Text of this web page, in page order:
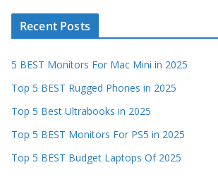
Recent Posts
5 BEST Monitors For Mac Mini in 2025
Top 5 BEST Rugged Phones in 2025
Top 5 Best Ultrabooks in 2025
Top 5 BEST Monitors For PS5 in 2025
Top 5 BEST Budget Laptops Of 2025